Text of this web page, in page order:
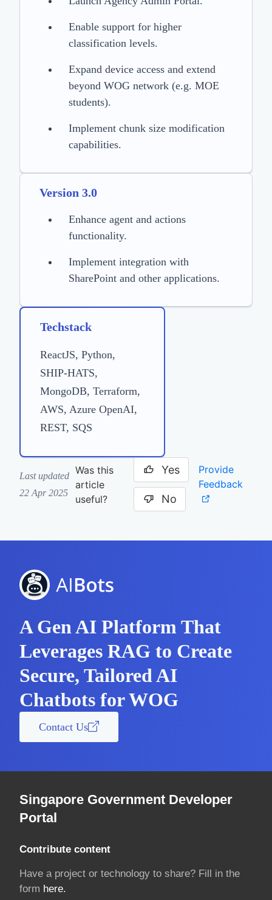
Enable support for higher
classification levels.
Expand device access and extend
beyond WOG network (e.g. MOE
students).
Implement chunk size modification
capabilities.
Version 3.0
Enhance agent and actions
functionality.
Implement integration with
SharePoint and other applications.
Techstack
ReactJS, Python,
SHIP-HATS,
MongoDB, Terraform,
AWS, Azure OpenAI,
REST, SQS
Last updated
22 Apr 2025
Was this
article
useful?
Yes
No
Provide
Feedback
A Gen AI Platform That
Leverages RAG to Create
Secure, Tailored AI
Chatbots for WOG
Contact Us
Singapore Government Developer
Portal
Contribute content
Have a project or technology to share? Fill in the
form here.